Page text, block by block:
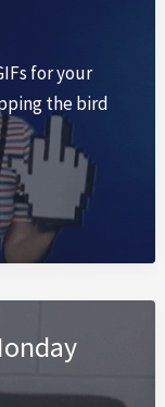
for your
the bird